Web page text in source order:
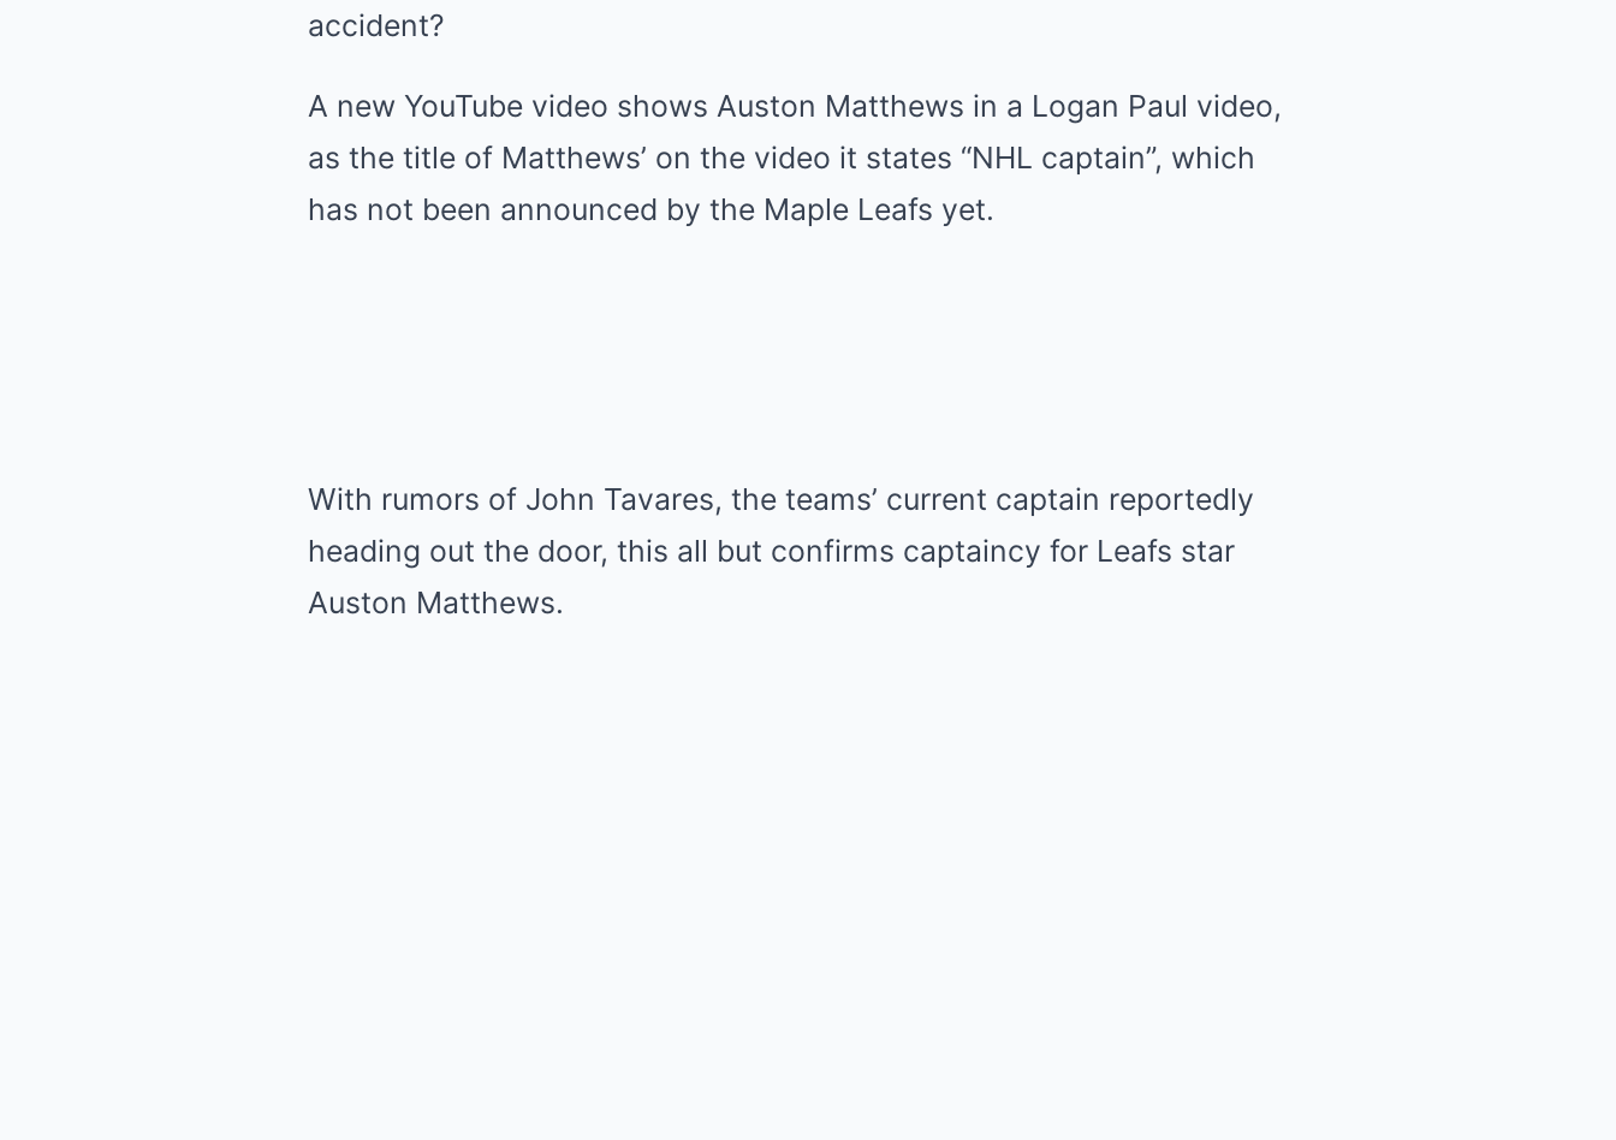
accident?
A new YouTube video shows Auston Matthews in a Logan Paul video,
as the title of Matthews’ on the video it states “NHL captain”, which
has not been announced by the Maple Leafs yet.
With rumors of John Tavares, the teams’ current captain reportedly
heading out the door, this all but confirms captaincy for Leafs star
Auston Matthews.